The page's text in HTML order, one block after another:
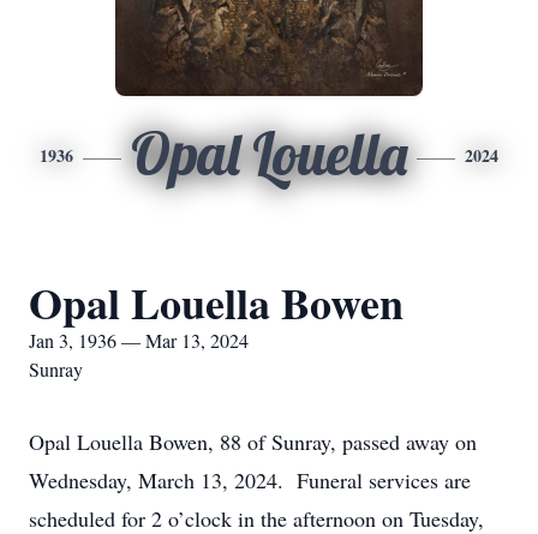
1936 Opal Louella 2024
Opal Louella Bowen
Jan 3, 1936 — Mar 13, 2024
Sunray
Opal Louella Bowen, 88 of Sunray, passed away on
Wednesday, March 13, 2024. Funeral services are
scheduled for 2 o’clock in the afternoon on Tuesday,